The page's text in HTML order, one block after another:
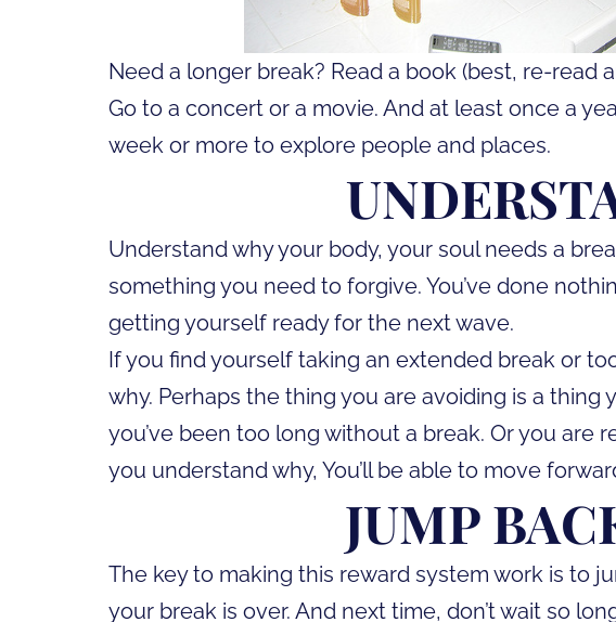
Need a longer break? Read a book (best, re-read
Go to a concert or a movie. And at least once a
week or more to explore people and places.
Understand why your body, your soul needs a
something you need to forgive. You’ve done
getting yourself ready for the next wave.
If you find yourself taking an extended break or
why. Perhaps the thing you are avoiding is a thing
you’ve been too long without a break. Or you are
you understand why, You’ll be able to move
JUMP
The key to making this reward system work is to
your break is over. And next time, don’t wait so